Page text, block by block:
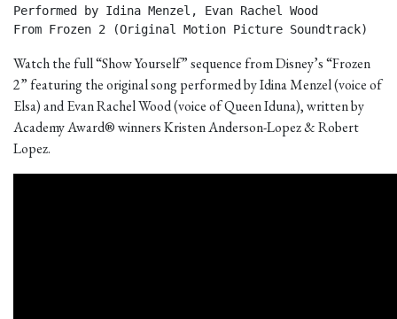
Performed by Idina Menzel, Evan Rachel Wood
From Frozen 2 (Original Motion Picture Soundtrack)
Watch the full “Show Yourself” sequence from Disney’s “Frozen
2” featuring the original song performed by Idina Menzel (voice of
Elsa) and Evan Rachel Wood (voice of Queen Iduna), written by
Academy Award® winners Kristen Anderson-Lopez & Robert
Lopez.